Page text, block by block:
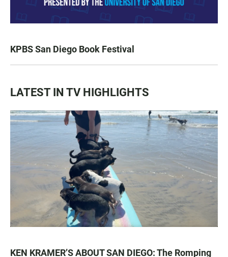
KPBS San Diego Book Festival
LATEST IN TV HIGHLIGHTS
KEN KRAMER’S ABOUT SAN DIEGO: The Romping